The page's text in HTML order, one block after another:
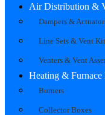
Air Distribution &
Dampers &
Line Sets & Vent
Venters & Vent
Heating & Furnace
Burners
Collector Boxes